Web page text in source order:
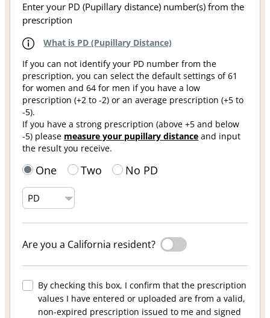
Enter your PD (Pupillary distance) number(s) from the
prescription
What is PD (Pupillary Distance)
If you can not identify your PD number from the
prescription, you can select the default settings of 61
for women and 64 for men if you have a low
prescription (+2 to -2) or an average prescription (+5 to
-5).
If you have a strong prescription (above +5 and below
-5) please measure your pupillary distance and input
the result you receive.
One Two No PD
Are you a California resident?
By checking this box, I confirm that the prescription
values I have entered or uploaded are from a valid,
non-expired prescription issued to me and signed